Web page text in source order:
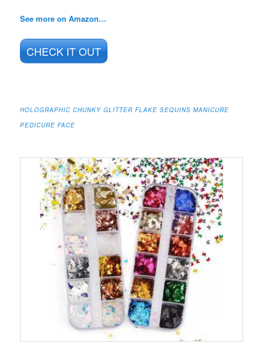
See more on Amazon…
CHECK IT OUT
HOLOGRAPHIC CHUNKY GLITTER FLAKE SEQUINS MANICURE
PEDICURE FACE